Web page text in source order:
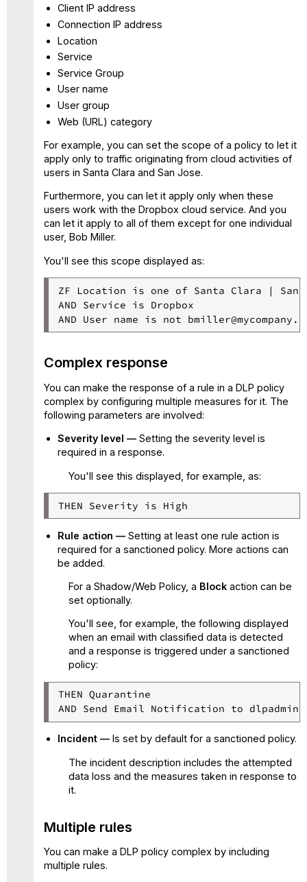
Client IP address
Connection IP address
Location
Service
Service Group
User name
User group
Web (URL) category
For example, you can set the scope of a policy to let it
apply only to traffic originating from cloud activities of
users in Santa Clara and San Jose.
Furthermore, you can let it apply only when these
users work with the Dropbox cloud service. And you
can let it apply to all of them except for one individual
user, Bob Miller.
You'll see this scope displayed as:
ZF Location is one of Santa Clara | San
AND Service is Dropbox
AND User name is not
Complex response
You can make the response of a rule in a DLP policy
complex by configuring multiple measures for it. The
following parameters are involved:
Severity level —Setting the severity level is
required in a response.
You'll see this displayed, for example, as:
THEN Severity is High
Rule action —Setting at least one rule action is
required for a sanctioned policy. More actions can
be added.
For a Shadow/Web Policy, a Blockaction can be
set optionally.
You'll see, for example, the following displayed
when an email with classified data is detected
and a response is triggered under a sanctioned
policy:
THEN Quarantine
AND Send Email Notification to
Incident —Is set by default for a sanctioned policy.
The incident description includes the attempted
data loss and the measures taken in response to
it.
Multiple rules
You can make a DLP policy complex by including
multiple rules.